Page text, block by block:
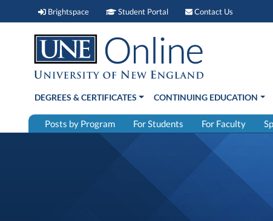
Brightspace Brightspace (link opens in new window)
Student Portal Student Portal (link opens
Contact Us
DEGREES & CERTIFICATES CONTINUING EDUCATION
Posts by Program For Students For Faculty